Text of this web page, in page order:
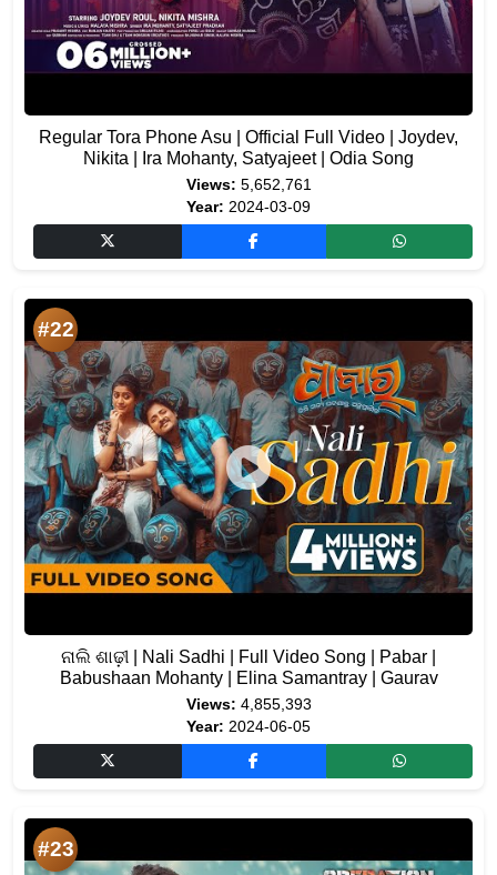
Regular Tora Phone Asu | Official Full Video | Joydev,
Nikita | Ira Mohanty, Satyajeet | Odia Song
Views: 5,652,761
Year: 2024-03-09
#22
ନାଲି ଶାଢ଼ୀ | Nali Sadhi | Full Video Song | Pabar |
Babushaan Mohanty | Elina Samantray | Gaurav
Views: 4,855,393
Year: 2024-06-05
#23